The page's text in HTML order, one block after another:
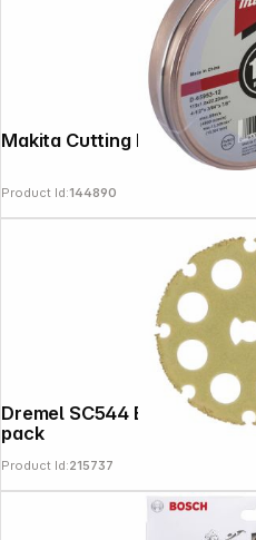
Product Id:144890
Dremel SC544 EZ SpeedClic Wood Cutting Wheel 1-
pack
Product Id:215737